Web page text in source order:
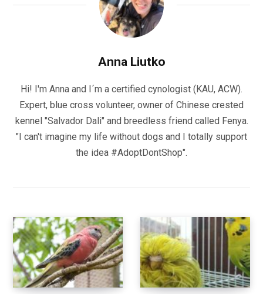
Anna Liutko
Hi! I'm Anna and I´m a certified cynologist (KAU, ACW).
Expert, blue cross volunteer, owner of Chinese crested
kennel "Salvador Dali" and breedless friend called Fenya.
"I can't imagine my life without dogs and I totally support
the idea #AdoptDontShop".